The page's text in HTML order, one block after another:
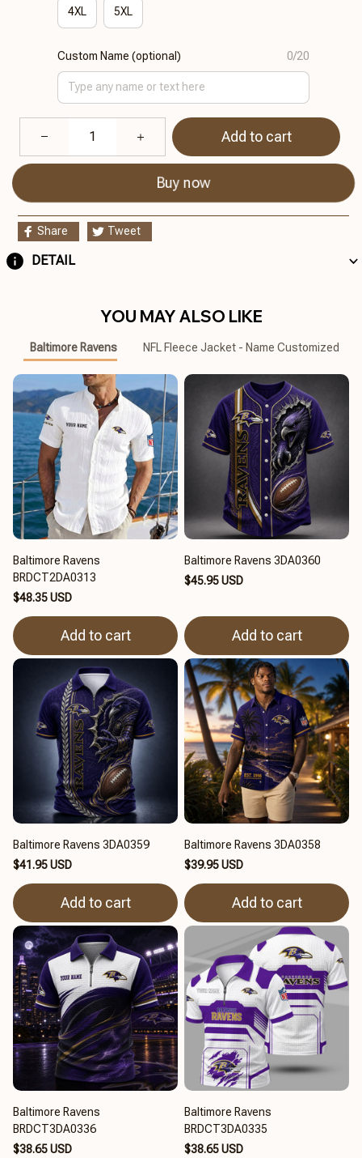
4XL 5XL
Custom Name (optional) 0/20
Add to cart
Buy now
Share Tweet
DETAIL
YOU MAY ALSO LIKE
Baltimore Ravens NFL Fleece Jacket - Name Customized
Baltimore Ravens
BRDCT2DA0313
$48.35 USD
Add to cart
Baltimore Ravens 3DA0360
$45.95 USD
Add to cart
Baltimore Ravens 3DA0359
$41.95 USD
Add to cart
Baltimore Ravens 3DA0358
$39.95 USD
Add to cart
Baltimore Ravens
BRDCT3DA0336
$38.65 USD
Baltimore Ravens
BRDCT3DA0335
$38.65 USD